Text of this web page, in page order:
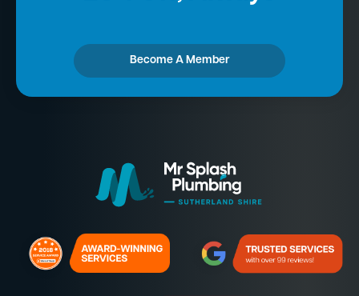
Become A Member